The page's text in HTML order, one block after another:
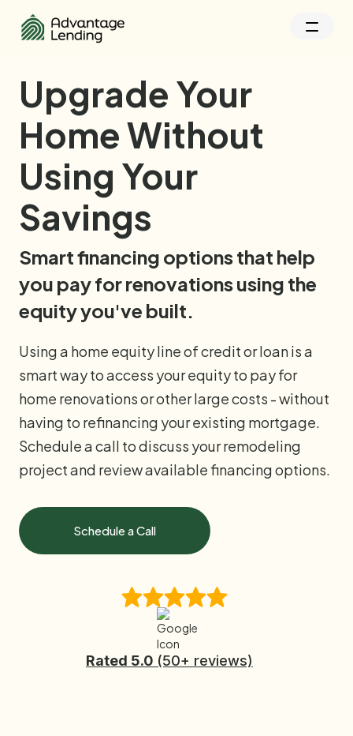
Upgrade Your
Home Without
Using Your
Savings
Smart financing options that help
you pay for renovations using the
equity you've built.
Using a home equity line of credit or loan is a
smart way to access your equity to pay for
home renovations or other large costs - without
having to refinancing your existing mortgage.
Schedule a call to discuss your remodeling
project and review available financing options.
Schedule a Call
Rated 5.0 (50+ reviews)